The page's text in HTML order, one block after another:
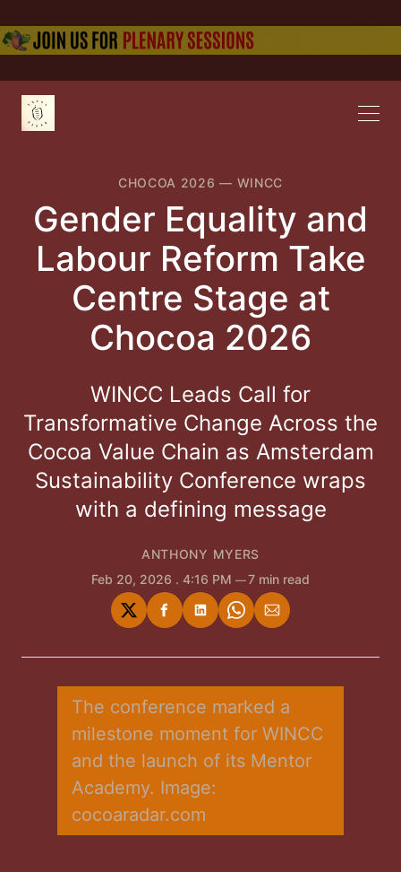
CHOCOA 2026 — WINCC
Gender Equality and
Labour Reform Take
Centre Stage at
Chocoa 2026
WINCC Leads Call for
Transformative Change Across the
Cocoa Value Chain as Amsterdam
Sustainability Conference wraps
with a defining message
ANTHONY MYERS
Feb 20, 2026 . 4:16 PM 7 min read
Share
on
Share
on
Share
on
Share
on
Share
via
The conference marked a
milestone moment for WINCC
and the launch of its Mentor
Academy. Image:
cocoaradar.com